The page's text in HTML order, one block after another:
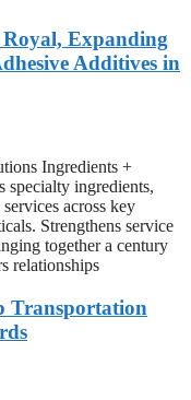
Expanding
Additives in
Ingredients +
specialty ingredients,
across key
Strengthens service
together a century
relationships
Transportation